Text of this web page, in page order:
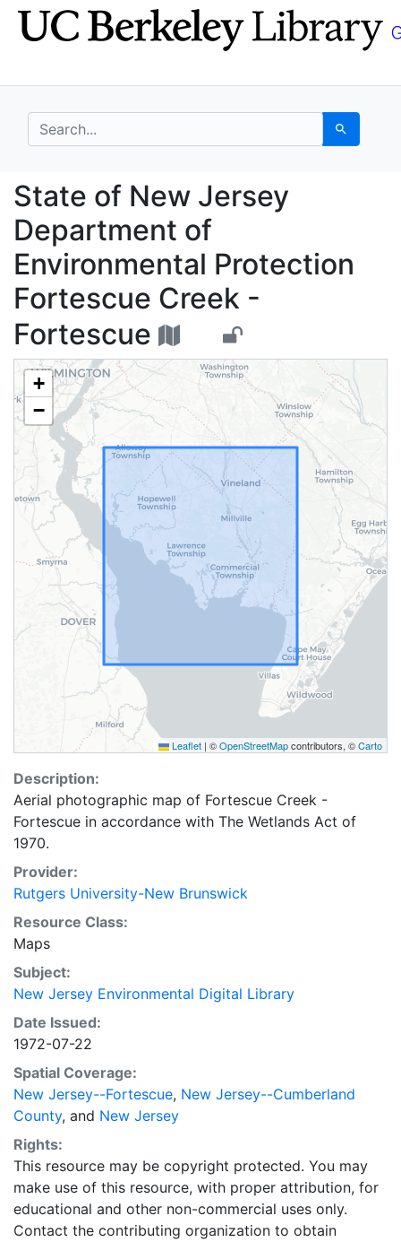
Skip
to
Skip to
main
search for Search
State of New Jersey
State of New Jersey
Department of
Environmental Protection
Fortescue Creek -
Fortescue
+
−
Leaflet | ©OpenStreetMapcontributors, ©Carto
Description:
Aerial photographic map of Fortescue Creek -
Fortescue in accordance with The Wetlands Act of
1970.
Provider:
Rutgers University-New Brunswick
Resource Class:
Maps
Subject:
New Jersey Environmental Digital Library
Date Issued:
1972-07-22
Spatial Coverage:
New Jersey--Fortescue, New Jersey--Cumberland
County, and New Jersey
Rights:
This resource may be copyright protected. You may
make use of this resource, with proper attribution, for
educational and other non-commercial uses only.
Contact the contributing organization to obtain